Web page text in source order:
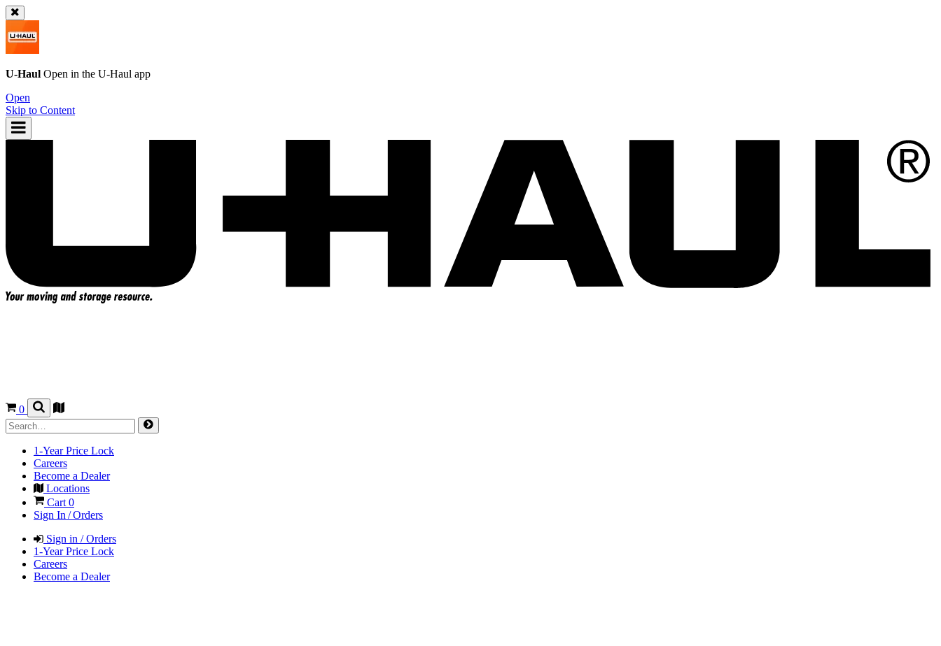
U-Haul Open in the U-Haul app
Open
Skip to Content
0
1-Year Price Lock
Careers
Become a Dealer
Locations
Cart0
Sign In / Orders
Sign in / Orders
1-Year Price Lock
Careers
Become a Dealer